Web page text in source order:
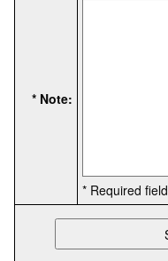
* Note:
* Required field